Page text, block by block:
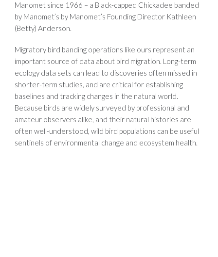
Manomet since 1966 – a Black-capped Chickadee banded
by Manomet’s by Manomet’s Founding Director Kathleen
(Betty) Anderson.
Migratory bird banding operations like ours represent an
important source of data about bird migration. Long-term
ecology data sets can lead to discoveries often missed in
shorter-term studies, and are critical for establishing
baselines and tracking changes in the natural world.
Because birds are widely surveyed by professional and
amateur observers alike, and their natural histories are
often well-understood, wild bird populations can be useful
sentinels of environmental change and ecosystem health.